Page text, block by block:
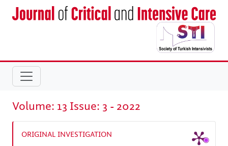
Volume: 13 Issue: 3 - 2022
ORIGINAL INVESTIGATION